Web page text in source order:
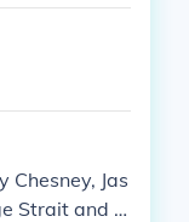
Jas
Strait and Fl